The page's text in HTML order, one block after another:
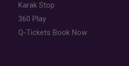
Karak Stop
360 Play
Q-Tickets Book Now